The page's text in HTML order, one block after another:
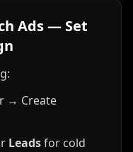
Ads — Set
→ Create
Leadsfor cold